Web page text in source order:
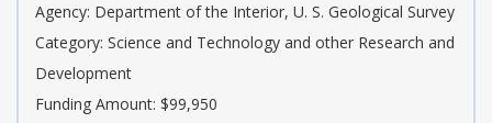
Agency: Department of the Interior, U. S. Geological Survey
Category: Science and Technology and other Research and
Development
Funding Amount: $99,950